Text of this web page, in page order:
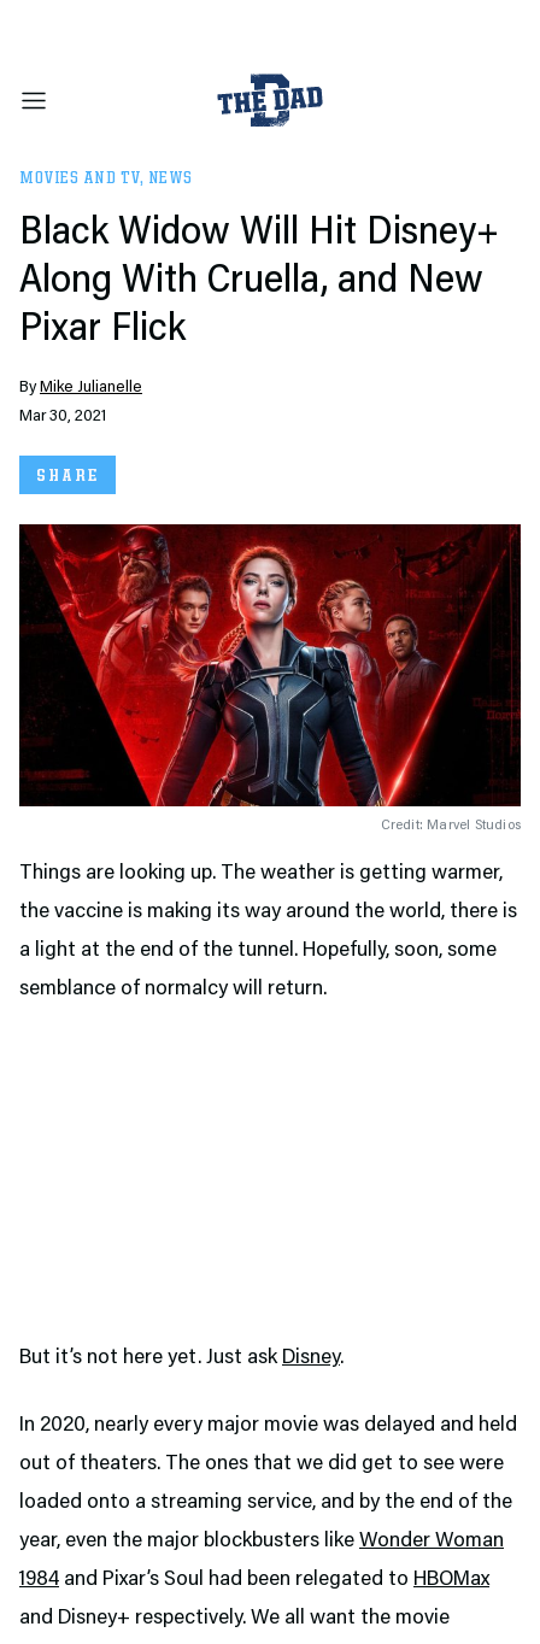
MOVIES AND TV, NEWS
Black Widow Will Hit Disney+
Along With Cruella, and New
Pixar Flick
ByMike Julianelle
Mar 30, 2021
SHARE
Credit: Marvel Studios
Things are looking up. The weather is getting warmer,
the vaccine is making its way around the world, there is
a light at the end of the tunnel. Hopefully, soon, some
semblance of normalcy will return.
But it’s not here yet. Just ask Disney.
In 2020, nearly every major movie was delayed and held
out of theaters. The ones that we did get to see were
loaded onto a streaming service, and by the end of the
year, even the major blockbusters like Wonder Woman
1984 and Pixar’s Soul had been relegated to HBOMax
and Disney+ respectively. We all want the movie